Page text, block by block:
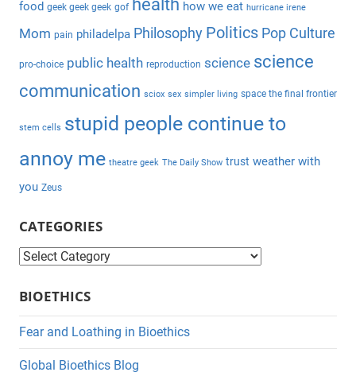
r
:
food geek geek geek gof health how we eat hurricane irene
Mom pain philadelpa Philosophy Politics Pop Culture
pro-choice public health reproduction science science
communication sciox sex simpler living space the final frontier
stem cells stupid people continue to
annoy me theatre geek The Daily Show trust weather with
you Zeus
CATEGORIES
C
t
g
o
BIOETHICS
Fear and Loathing in Bioethics
Global Bioethics Blog